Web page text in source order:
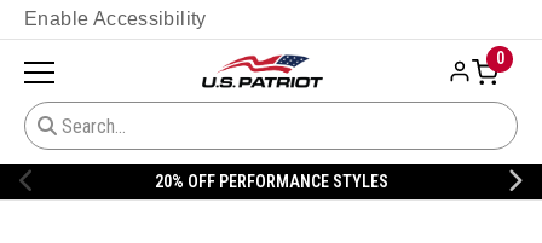
Enable Accessibility
0
20% OFF PERFORMANCE STYLES